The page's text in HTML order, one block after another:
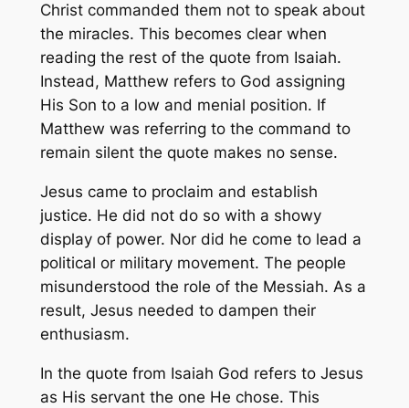
Christ commanded them not to speak about
the miracles. This becomes clear when
reading the rest of the quote from Isaiah.
Instead, Matthew refers to God assigning
His Son to a low and menial position. If
Matthew was referring to the command to
remain silent the quote makes no sense.
Jesus came to proclaim and establish
justice. He did not do so with a showy
display of power. Nor did he come to lead a
political or military movement. The people
misunderstood the role of the Messiah. As a
result, Jesus needed to dampen their
enthusiasm.
In the quote from Isaiah God refers to Jesus
as His servant the one He chose. This